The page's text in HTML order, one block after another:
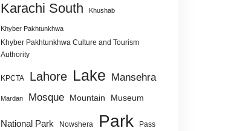
Karachi South Khushab
Khyber Pakhtunkhwa
Khyber Pakhtunkhwa Culture and Tourism
Authority
KPCTA Lahore Lake Mansehra
Mardan Mosque Mountain Museum
National Park Nowshera Park Pass